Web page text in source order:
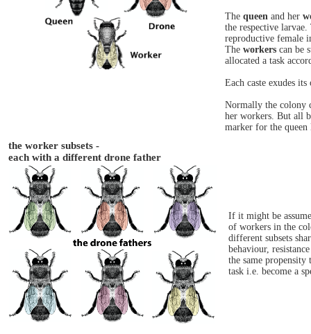
The queen and her
the respective
reproductive female
The workers can be
allocated a task
Each caste exudes
Normally the colony
her workers. But all
marker for the queen
If it might be
of workers in the
different subsets
behaviour,
the same
task i.e. become a
the worker subsets -
each with a different drone father